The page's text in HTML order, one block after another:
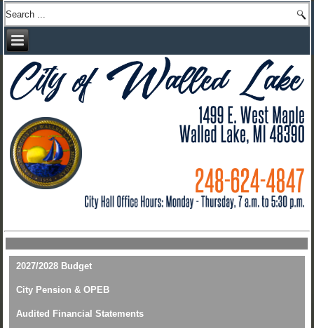
2027/2028 Budget
City Pension & OPEB
Audited Financial Statements